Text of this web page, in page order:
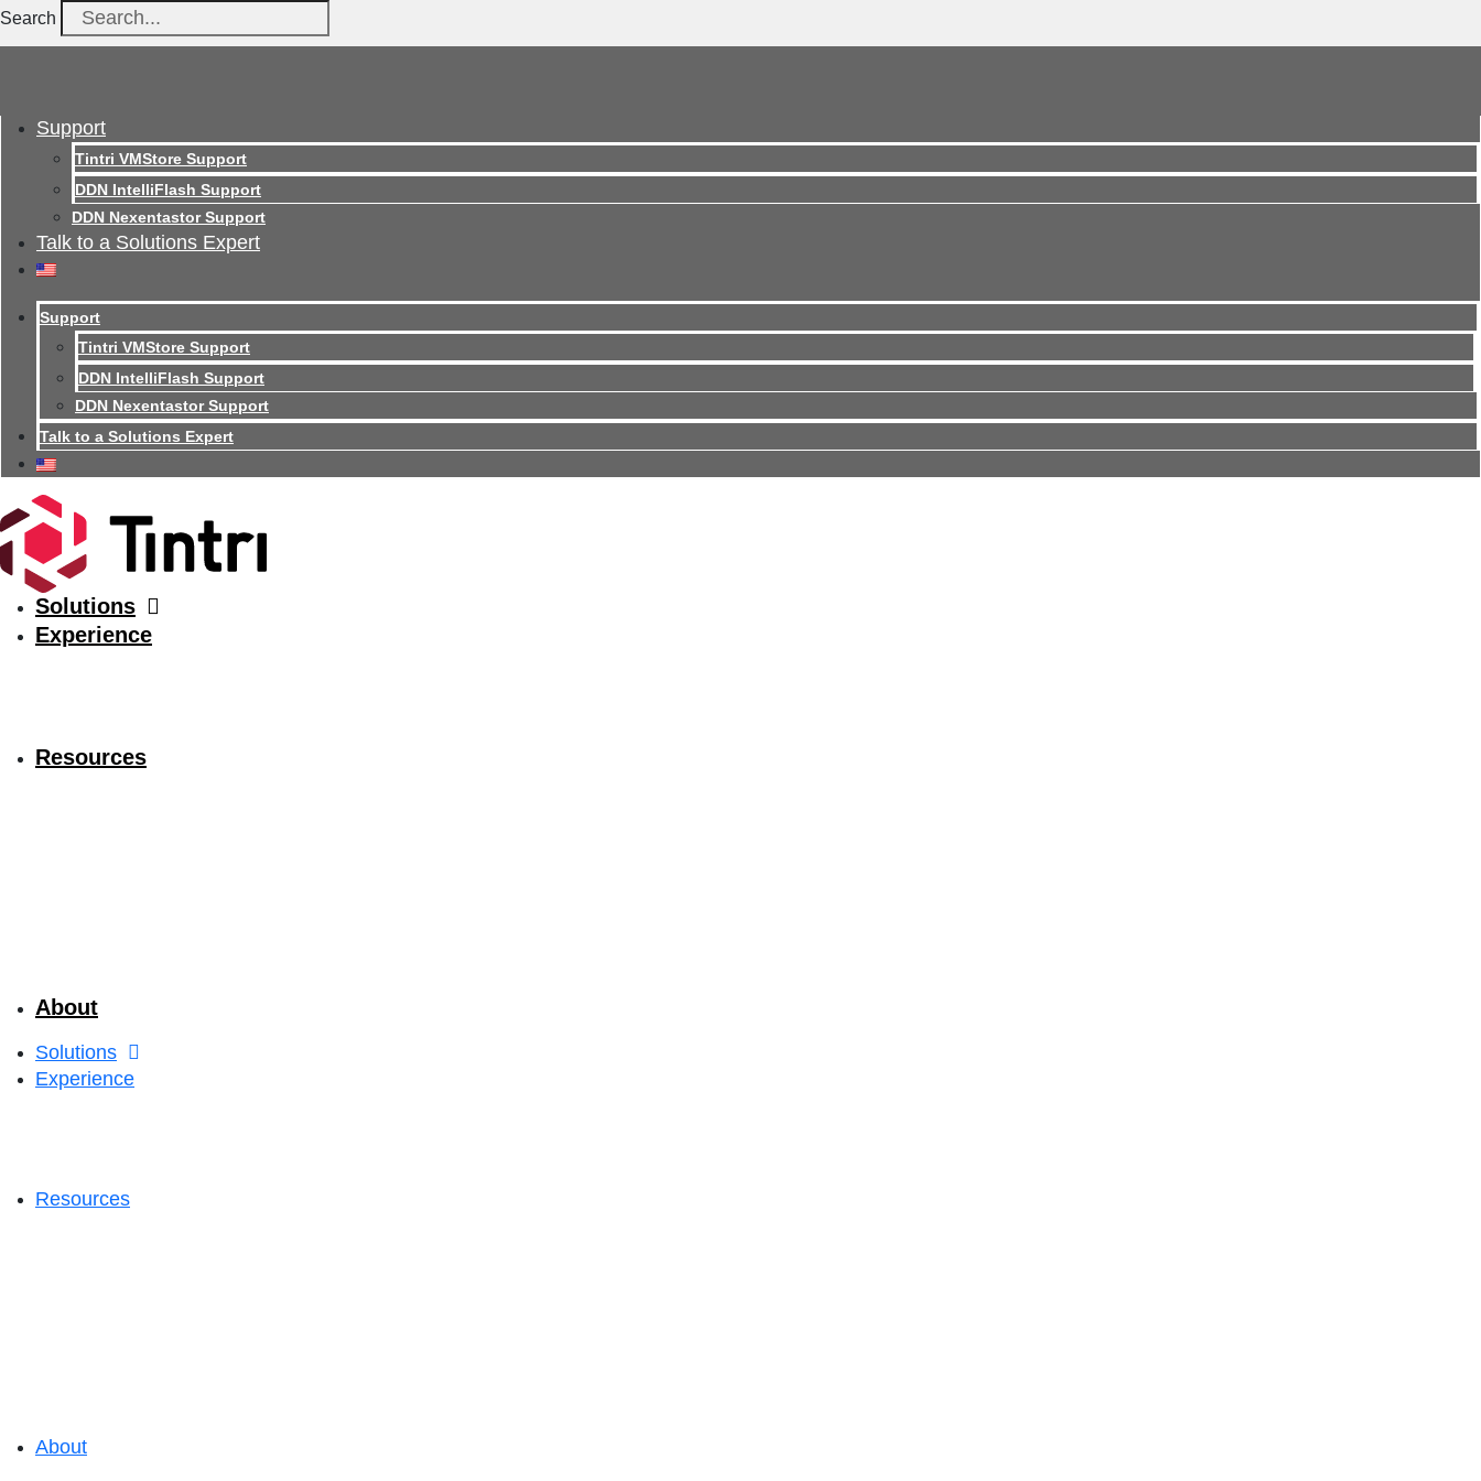
Search
Support
Tintri VMStore Support
DDN IntelliFlash Support
DDN Nexentastor Support
Talk to a Solutions Expert
Support
Tintri VMStore Support
DDN IntelliFlash Support
DDN Nexentastor Support
Talk to a Solutions Expert
Solutions
Experience
Resources
About
Solutions
Experience
Resources
About